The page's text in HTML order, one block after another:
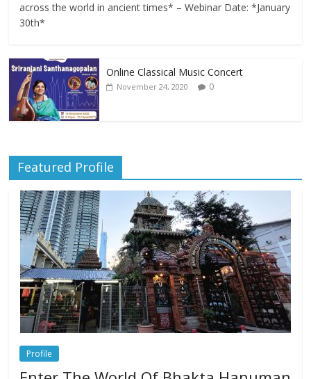
across the world in ancient times* – Webinar Date: *January
30th*
Online Classical Music Concert
November 24, 2020 0
Featured Profile
Profile